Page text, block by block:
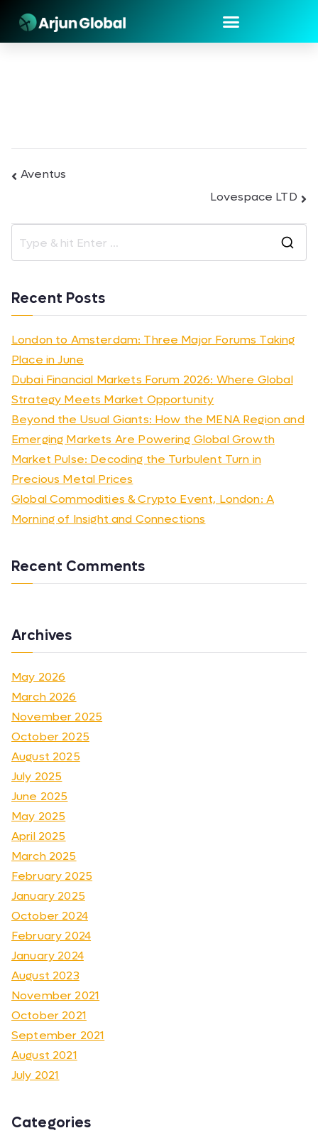
Aventus
Lovespace LTD
Recent Posts
London to Amsterdam: Three Major Forums Taking
Place in June
Dubai Financial Markets Forum 2026: Where Global
Strategy Meets Market Opportunity
Beyond the Usual Giants: How the MENA Region and
Emerging Markets Are Powering Global Growth
Market Pulse: Decoding the Turbulent Turn in
Precious Metal Prices
Global Commodities & Crypto Event, London: A
Morning of Insight and Connections
Recent Comments
Archives
May 2026
March 2026
November 2025
October 2025
August 2025
July 2025
June 2025
May 2025
April 2025
March 2025
February 2025
January 2025
October 2024
February 2024
January 2024
August 2023
November 2021
October 2021
September 2021
August 2021
July 2021
Categories